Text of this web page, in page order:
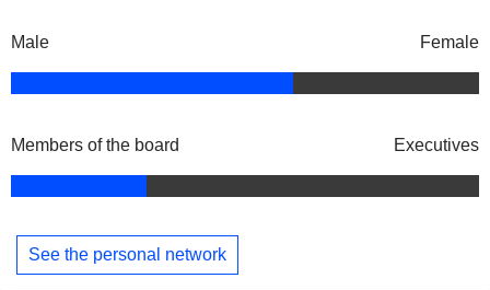
Male Female
Members of the board Executives
See the personal network